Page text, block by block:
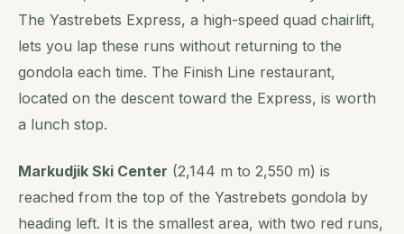
The Yastrebets Express, a high-speed quad chairlift,
lets you lap these runs without returning to the
gondola each time. The Finish Line restaurant,
located on the descent toward the Express, is worth
a lunch stop.
Markudjik Ski Center (2,144 m to 2,550 m) is
reached from the top of the Yastrebets gondola by
heading left. It is the smallest area, with two red runs,